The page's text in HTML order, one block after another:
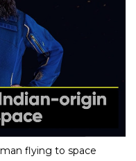
flying to space